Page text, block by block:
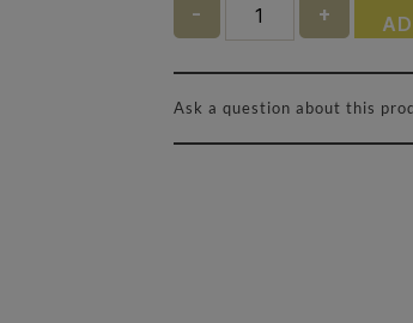
Ask a question about this